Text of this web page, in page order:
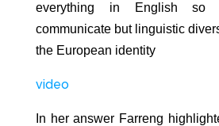
everything in English so
communicate but linguistic
the European identity
video
In her answer Farreng